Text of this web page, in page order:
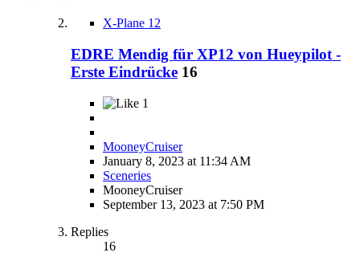
X-Plane 12
EDRE Mendig für XP12 von Hueypilot -
Erste Eindrücke 16
1
MooneyCruiser
January 8, 2023 at 11:34 AM
Sceneries
MooneyCruiser
September 13, 2023 at 7:50 PM
Replies
16